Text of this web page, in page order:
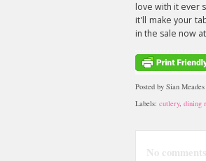
love with it ever
it'll make your
in the sale now at
Posted by Sian Meades
Labels: cutlery, dining
No